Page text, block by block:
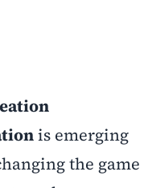
is emerging
the game